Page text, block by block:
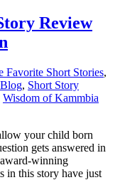
Review
Favorite Short Stories,
, Short Story
Wisdom of Kammbia
your child born
gets answered in
winning
in this story have just